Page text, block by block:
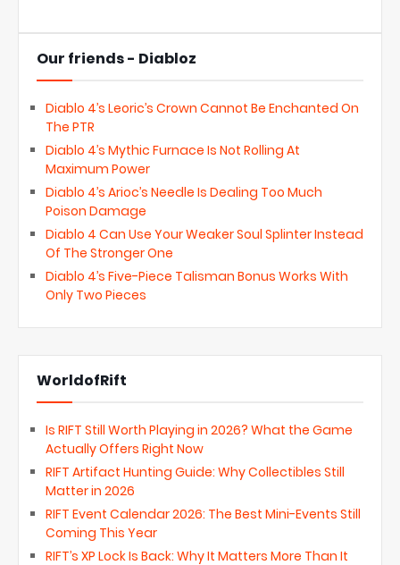
Our friends - Diabloz
Diablo 4’s Leoric’s Crown Cannot Be Enchanted On
The PTR
Diablo 4’s Mythic Furnace Is Not Rolling At
Maximum Power
Diablo 4’s Arioc’s Needle Is Dealing Too Much
Poison Damage
Diablo 4 Can Use Your Weaker Soul Splinter Instead
Of The Stronger One
Diablo 4’s Five-Piece Talisman Bonus Works With
Only Two Pieces
WorldofRift
Is RIFT Still Worth Playing in 2026? What the Game
Actually Offers Right Now
RIFT Artifact Hunting Guide: Why Collectibles Still
Matter in 2026
RIFT Event Calendar 2026: The Best Mini-Events Still
Coming This Year
RIFT’s XP Lock Is Back: Why It Matters More Than It